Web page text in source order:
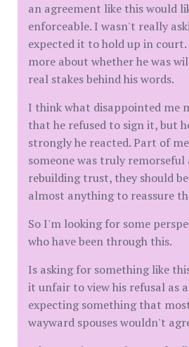
an agreement like this would
enforceable. I wasn't really
expected it to hold up in
more about whether he was
real stakes behind his words.
I think what disappointed me
that he refused to sign it, but
strongly he reacted. Part of
someone was truly
rebuilding trust, they should
almost anything to reassure
So I'm looking for some
who have been through this.
Is asking for something like
it unfair to view his refusal as
expecting something that
wayward spouses wouldn't